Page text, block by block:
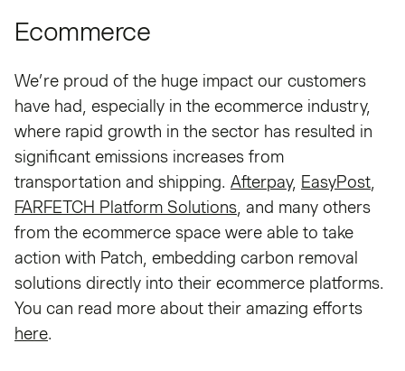
Ecommerce
We’re proud of the huge impact our customers
have had, especially in the ecommerce industry,
where rapid growth in the sector has resulted in
significant emissions increases from
transportation and shipping. Afterpay, EasyPost
FARFETCH Platform Solutions , and many others
from the ecommerce space were able to take
action with Patch, embedding carbon removal
solutions directly into their ecommerce platforms.
You can read more about their amazing efforts
here.